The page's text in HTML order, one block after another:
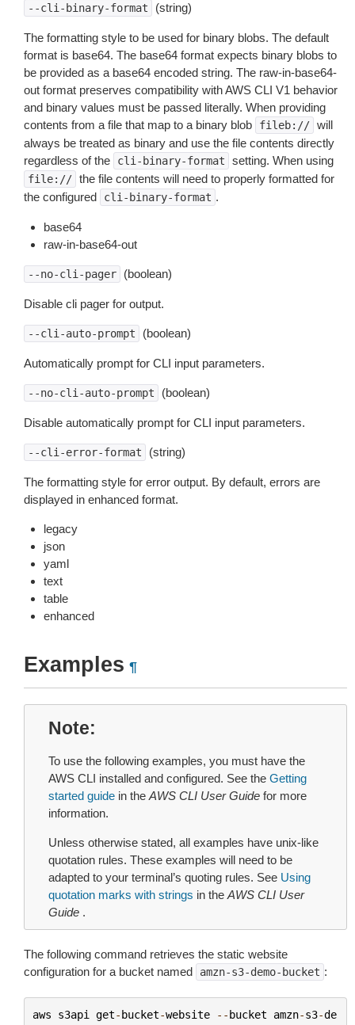
--cli-binary-format (string)
The formatting style to be used for binary blobs. The default
format is base64. The base64 format expects binary blobs to
be provided as a base64 encoded string. The raw-in-base64-
out format preserves compatibility with AWS CLI V1 behavior
and binary values must be passed literally. When providing
contents from a file that map to a binary blob
fileb:// will
always be treated as binary and use the file contents directly
regardless of the
cli-binary-format setting. When using
file:// the file contents will need to properly formatted for
the configured
cli-binary-format .
base64
raw-in-base64-out
--no-cli-pager (boolean)
Disable cli pager for output.
--cli-auto-prompt (boolean)
Automatically prompt for CLI input parameters.
--no-cli-auto-prompt (boolean)
Disable automatically prompt for CLI input parameters.
--cli-error-format (string)
The formatting style for error output. By default, errors are
displayed in enhanced format.
legacy
json
yaml
text
table
enhanced
Examples ¶
Note
To use the following examples, you must have the
AWS CLI installed and configured. See the Getting
started guide in the AWS CLI User Guide for more
information.
Unless otherwise stated, all examples have unix-like
quotation rules. These examples will need to be
adapted to your terminal’s quoting rules. See Using
quotation marks with strings in the AWS CLI User
Guide .
The following command retrieves the static website
configuration for a bucket named
amzn-s3-demo-bucket :
aws s3api get-bucket-website --bucket amzn-s3-de